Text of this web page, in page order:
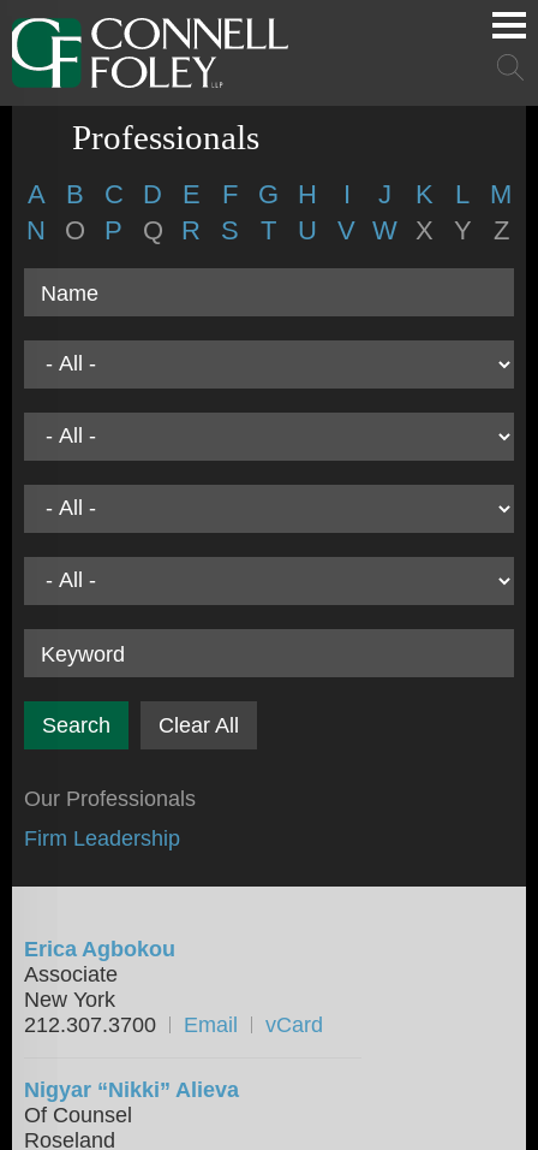
Cookie Settings
Main Content
Main Menu
Main
Professionals
A B C D E F G H I J K L
M
N
O P Q R S T U V W X Y Z
Name
Keyword
Clear All
Our Professionals
Firm Leadership
Erica Agbokou
Associate
New York
212.307.3700
Email vCard
Nigyar “Nikki” Alieva
Of Counsel
Roseland